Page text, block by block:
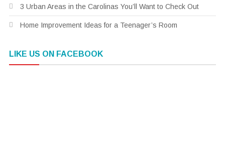
3 Urban Areas in the Carolinas You’ll Want to Check Out
Home Improvement Ideas for a Teenager’s Room
LIKE US ON FACEBOOK